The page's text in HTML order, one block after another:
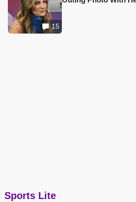
15
Sports Lite